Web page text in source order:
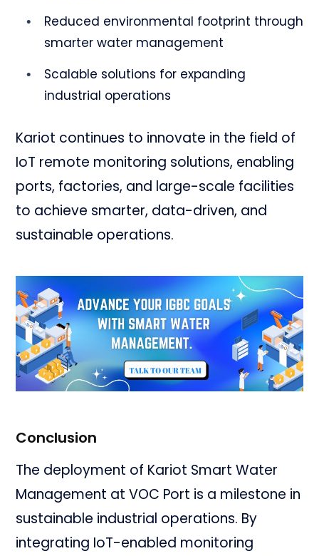
Reduced environmental footprint through
smarter water management
Scalable solutions for expanding
industrial operations
Kariot continues to innovate in the field of
IoT remote monitoring solutions, enabling
ports, factories, and large-scale facilities
to achieve smarter, data-driven, and
sustainable operations.
Conclusion
The deployment of Kariot Smart Water
Management at VOC Port is a milestone in
sustainable industrial operations. By
integrating IoT-enabled monitoring